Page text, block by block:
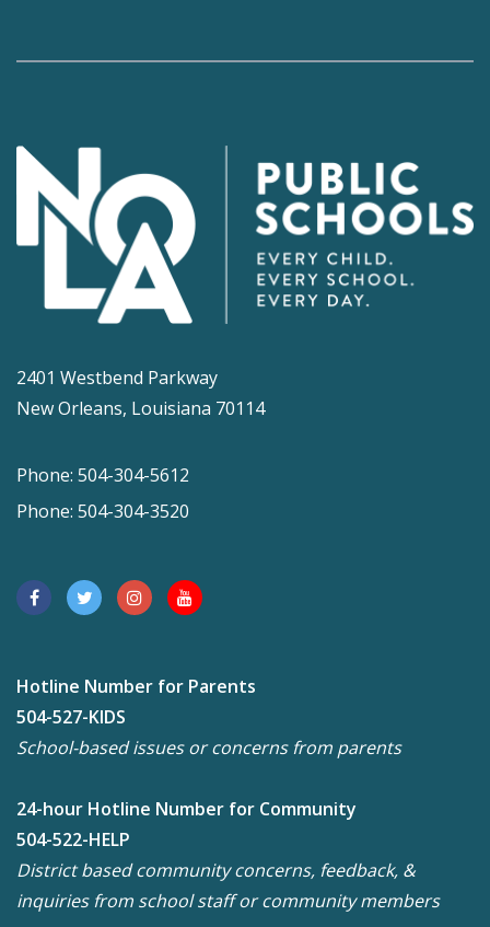
2401 Westbend Parkway
New Orleans, Louisiana 70114
Phone: 504-304-5612
Phone: 504-304-3520
Hotline Number for Parents
504-527-KIDS
School-based issues or concerns from parents
24-hour Hotline Number for Community
504-522-HELP
District based community concerns, feedback, &
inquiries from school staff or community members